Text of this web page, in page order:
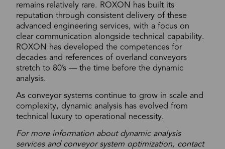
remains relatively rare. ROXON has built its
reputation through consistent delivery of these
advanced engineering services, with a focus on
clear communication alongside technical capability.
ROXON has developed the competences for
decades and references of overland conveyors
stretch to 80’s — the time before the dynamic
analysis.
As conveyor systems continue to grow in scale and
complexity, dynamic analysis has evolved from
technical luxury to operational necessity.
For more information about dynamic analysis
services and conveyor system optimization, contact